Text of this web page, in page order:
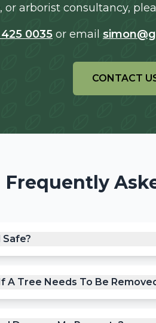
or arborist consultancy,
425 0035 or email
CONTACT
Frequently
Safe?
A Tree Needs To Be